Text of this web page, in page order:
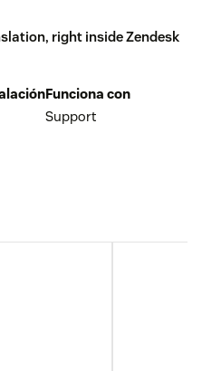
right inside Zendesk
Funciona con
Support